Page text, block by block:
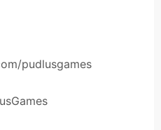
pudlusgames